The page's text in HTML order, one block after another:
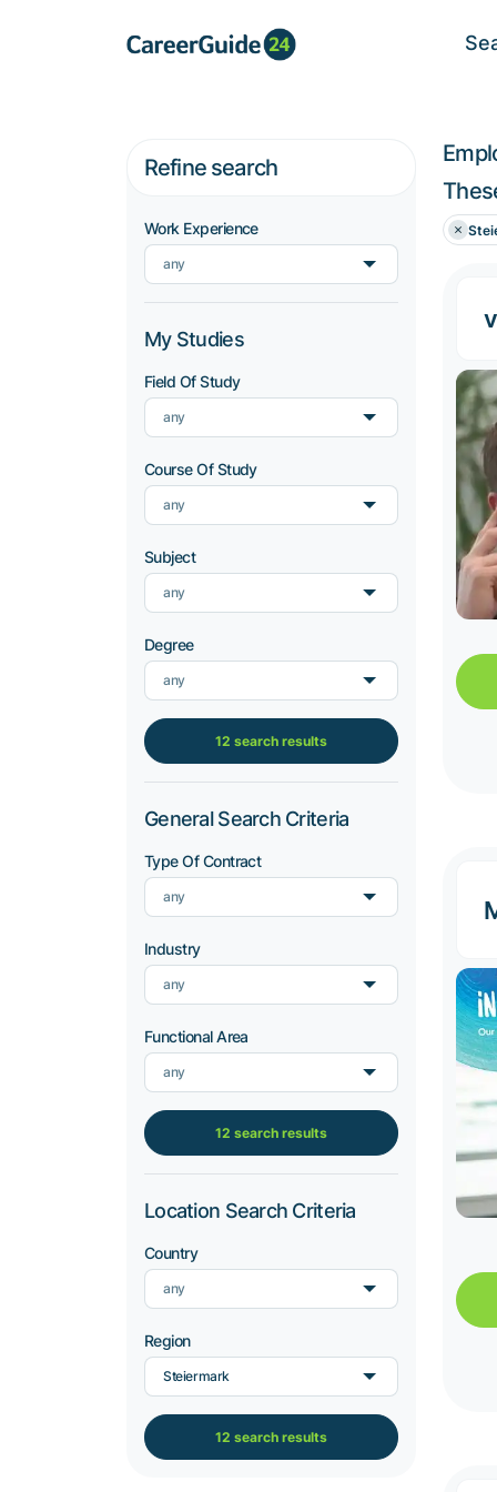
Refine search
Work Experience
any
My Studies
Field Of Study
any
Course Of Study
any
Subject
any
Degree
any
12 search results
General Search Criteria
Type Of Contract
any
Industry
any
Functional Area
any
12 search results
Location Search Criteria
Country
any
Region
Steiermark
12 search results